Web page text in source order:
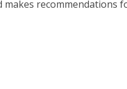
recommendations